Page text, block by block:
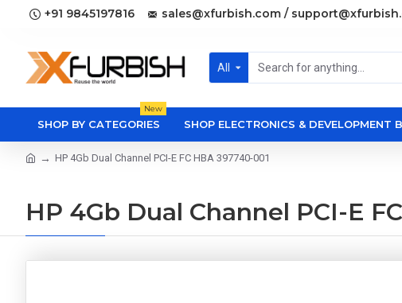
+91 9845197816 sales@xfurbish.com /
All
SHOP BY CATEGORIES
New
SHOP ELECTRONICS & DEVELOPMENT
HP 4Gb Dual Channel PCI-E FC HBA 397740-001
HP 4Gb Dual Channel PCI-E